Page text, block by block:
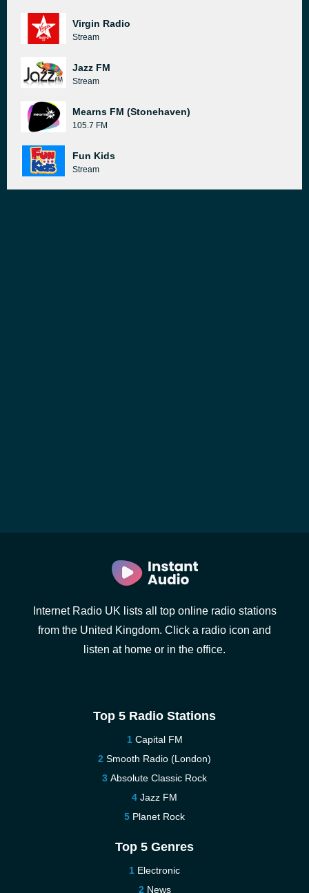
Virgin Radio
Stream
Jazz FM
Stream
Mearns FM (Stonehaven)
105.7 FM
Fun Kids
Stream
Internet Radio UK lists all top online radio stations
from the United Kingdom. Click a radio icon and
listen at home or in the office.
Top 5 Radio Stations
Capital FM
Smooth Radio (London)
Absolute Classic Rock
Jazz FM
Planet Rock
Top 5 Genres
Electronic
News